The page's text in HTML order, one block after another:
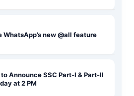
WhatsApp’s new @all feature
Announce SSC Part-I & Part-II
at 2 PM